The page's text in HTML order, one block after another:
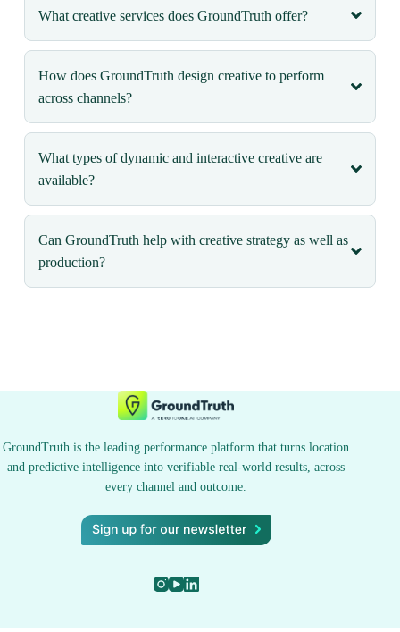
What creative services does GroundTruth offer?
How does GroundTruth design creative to perform
across channels?
What types of dynamic and interactive creative are
available?
Can GroundTruth help with creative strategy as well as
production?
GroundTruth is the leading performance platform that turns location
and predictive intelligence into verifiable real-world results, across
every channel and outcome.